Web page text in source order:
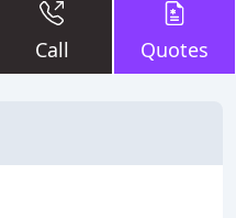
Call Quotes